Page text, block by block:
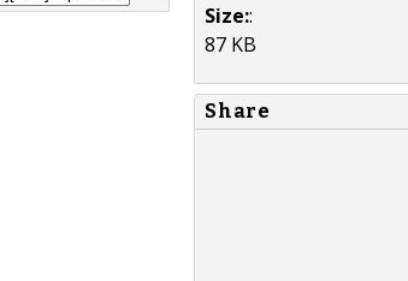
Size::
87 KB
Share